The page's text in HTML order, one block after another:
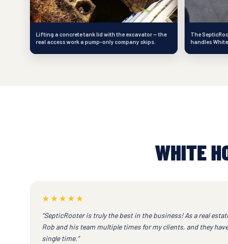
Lifting a concrete tank lid with the excavator — the
real access work a pump-only company skips.
The
handles
WHITE
★★★★★
“SepticRooter is truly the best in the business! As a real
Rob and his team multiple times for my clients, and they
single time.”